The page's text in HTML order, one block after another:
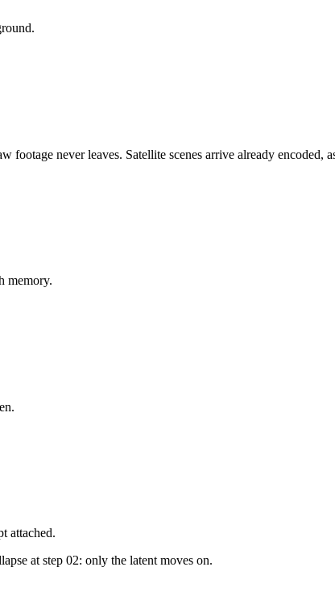
footage never leaves. Satellite scenes arrive already encoded,
memory.
attached.
at step 02: only the latent moves on.